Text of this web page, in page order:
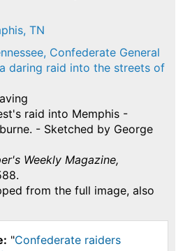
TN
Confederate General
daring raid into the streets of
raid into Memphis -
- Sketched by George
Weekly Magazine,
from the full image, also
"Confederate raiders